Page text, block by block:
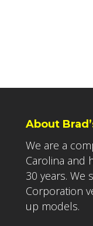
About
We are a
Carolina and
30 years. We
Corporation
up models.